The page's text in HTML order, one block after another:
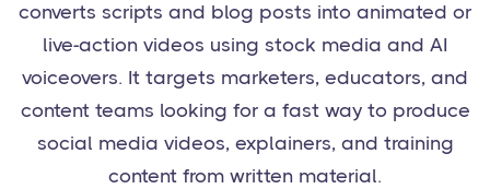
converts scripts and blog posts into animated or
live-action videos using stock media and AI
voiceovers. It targets marketers, educators, and
content teams looking for a fast way to produce
social media videos, explainers, and training
content from written material.